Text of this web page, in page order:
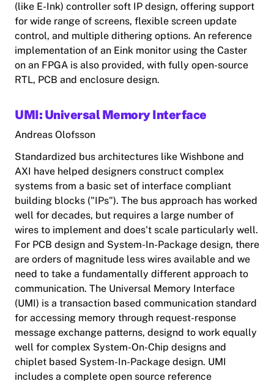
(like E-Ink) controller soft IP design, offering support
for wide range of screens, flexible screen update
control, and multiple dithering options. An reference
implementation of an Eink monitor using the Caster
on an FPGA is also provided, with fully open-source
RTL, PCB and enclosure design.
UMI: Universal Memory Interface
Andreas Olofsson
Standardized bus architectures like Wishbone and
AXI have helped designers construct complex
systems from a basic set of interface compliant
building blocks ("IPs"). The bus approach has worked
well for decades, but requires a large number of
wires to implement and does't scale particularly well.
For PCB design and System-In-Package design, there
are orders of magnitude less wires available and we
need to take a fundamentally different approach to
communication. The Universal Memory Interface
(UMI) is a transaction based communication standard
for accessing memory through request-response
message exchange patterns, designd to work equally
well for complex System-On-Chip designs and
chiplet based System-In-Package design. UMI
includes a complete open source reference